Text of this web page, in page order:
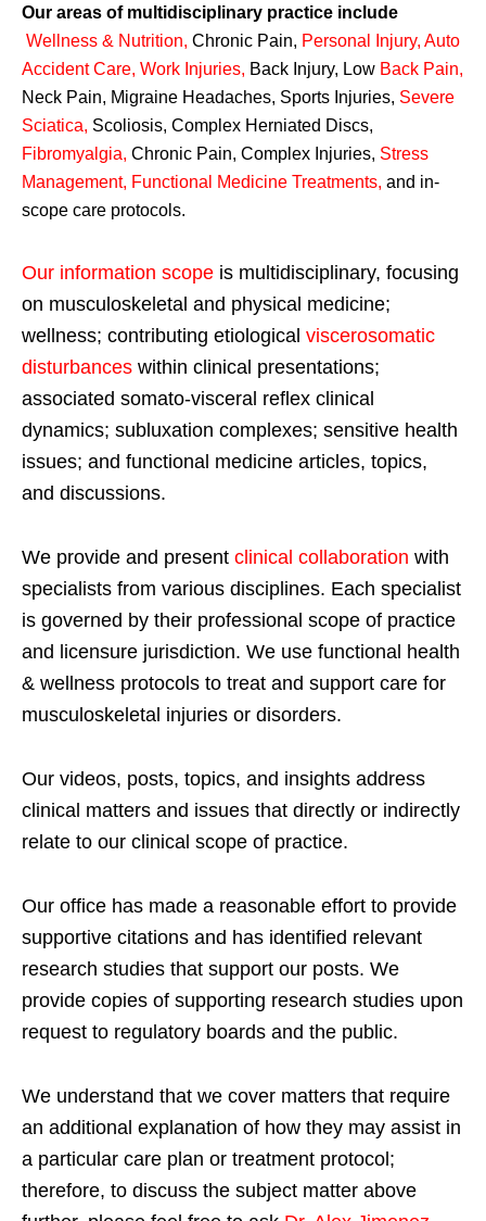
Our areas of multidisciplinary practice include
Wellness & Nutrition, Chronic Pain, Personal Injury, Auto
Accident Care, Work Injuries, Back Injury, Low Back Pain,
Neck Pain, Migraine Headaches, Sports Injuries, Severe
Sciatica, Scoliosis, Complex Herniated Discs,
Fibromyalgia, Chronic Pain, Complex Injuries, Stress
Management, Functional Medicine Treatments, and in-
scope care protocols.
Our information scope is multidisciplinary, focusing
on musculoskeletal and physical medicine;
wellness; contributing etiological viscerosomatic
disturbances within clinical presentations;
associated somato-visceral reflex clinical
dynamics; subluxation complexes; sensitive health
issues; and functional medicine articles, topics,
and discussions.
We provide and present clinical collaboration with
specialists from various disciplines. Each specialist
is governed by their professional scope of practice
and licensure jurisdiction. We use functional health
& wellness protocols to treat and support care for
musculoskeletal injuries or disorders.
Our videos, posts, topics, and insights address
clinical matters and issues that directly or indirectly
relate to our clinical scope of practice.
Our office has made a reasonable effort to provide
supportive citations and has identified relevant
research studies that support our posts. We
provide copies of supporting research studies upon
request to regulatory boards and the public.
We understand that we cover matters that require
an additional explanation of how they may assist in
a particular care plan or treatment protocol;
therefore, to discuss the subject matter above